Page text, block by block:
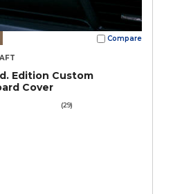
Compare
Edition Custom
Cover
(29)